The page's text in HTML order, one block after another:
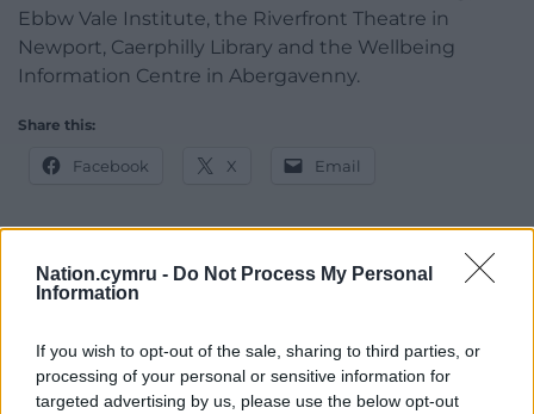
Nation.cymru - Do Not Process My Personal
Information
If you wish to opt-out of the sale, sharing to third parties, or
processing of your personal or sensitive information for
targeted advertising by us, please use the below opt-out
Ebbw Vale Institute, the Riverfront Theatre in
Newport, Caerphilly Library and the Wellbeing
Information Centre in Abergavenny.
Share this:
Facebook X Email
Support our Nation today
For the price of a cup of coffee
a month you
can help us create an independent, not-for-
profit, national news service for the people of